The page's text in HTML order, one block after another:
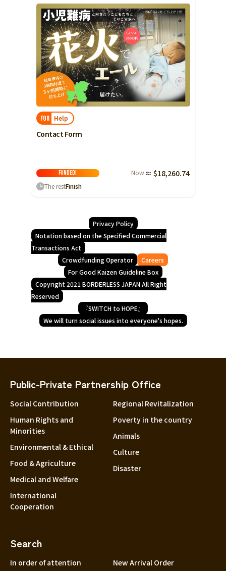
FOR Help
Contact Form
FUNDED! Now ≈ $18,260.74
The restFinish
Privacy Policy
Notation based on the Specified Commercial
Transactions Act
Crowdfunding Operator
Careers
For Good Kaizen Guideline Box
Copyright 2021 BORDERLESS JAPAN All Right
Reserved
『SWITCH to HOPE』
We will turn social issues into everyone's hopes.
Public-Private Partnership Office
Social Contribution
Human Rights and
Minorities
Environmental & Ethical
Food & Agriculture
Medical and Welfare
International
Cooperation
Regional Revitalization
Poverty in the country
Animals
Culture
Disaster
Search
In order of attention
New Arrival Order